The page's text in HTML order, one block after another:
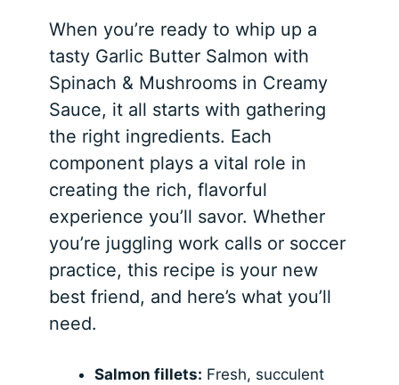
When you’re ready to whip up a
tasty Garlic Butter Salmon with
Spinach & Mushrooms in Creamy
Sauce, it all starts with gathering
the right ingredients. Each
component plays a vital role in
creating the rich, flavorful
experience you’ll savor. Whether
you’re juggling work calls or soccer
practice, this recipe is your new
best friend, and here’s what you’ll
need.
Salmon fillets: Fresh, succulent